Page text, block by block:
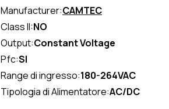
Manufacturer:CAMTEC
Class II:NO
Output:Constant Voltage
Pfc:SI
Range di ingresso:180-264VAC
Tipologia di Alimentatore:AC/DC